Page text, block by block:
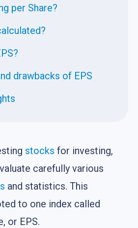
per Share?
drawbacks of EPS
stocks for investing,
carefully various
and statistics. This
to one index called
or EPS.